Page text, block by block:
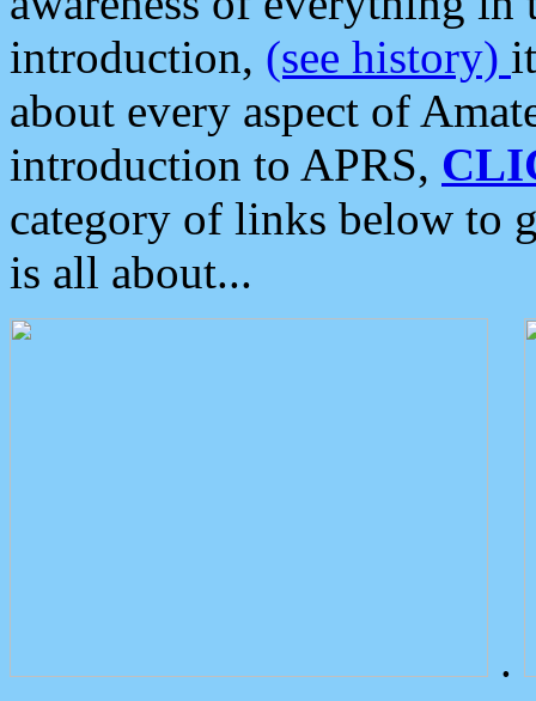
introduction, (see history)
about every aspect of
introduction to APRS,
category of links below to
is all about...
.